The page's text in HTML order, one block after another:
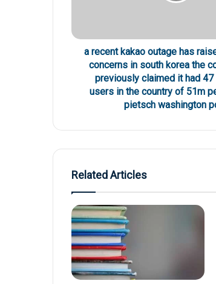
a recent kakao outage has
concerns in south korea the
previously claimed it had 47
users in the country of 51m
pietsch washington
Related Articles